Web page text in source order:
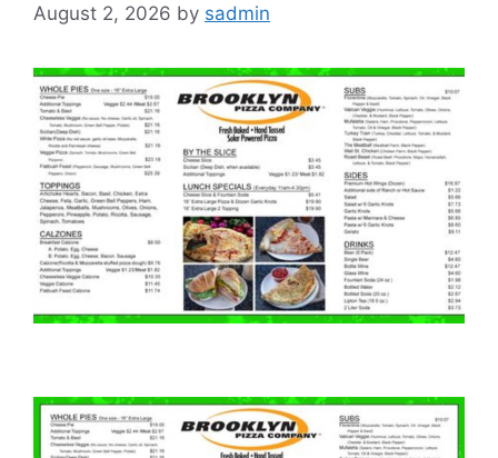
August 2, 2026 by sadmin